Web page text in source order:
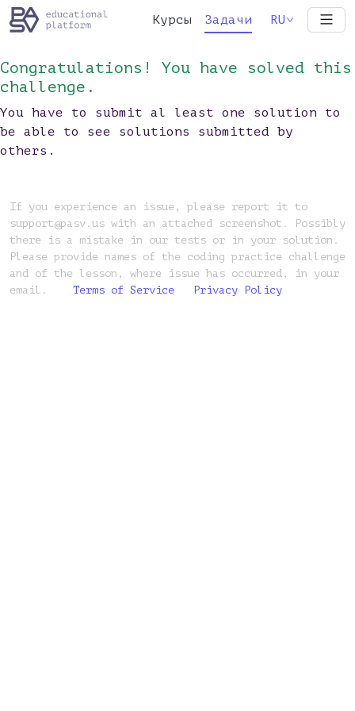
Курсы Задачи RU
Congratulations! You have solved this
challenge.
You have to submit al least one solution to
be able to see solutions submitted by
others.
If you experience an issue, please report it to
support@pasv.us with an attached screenshot. Possibly
there is a mistake in our tests or in your solution.
Please provide names of the coding practice challenge
and of the lesson, where issue has occurred, in your
email.
Terms of Service Privacy Policy